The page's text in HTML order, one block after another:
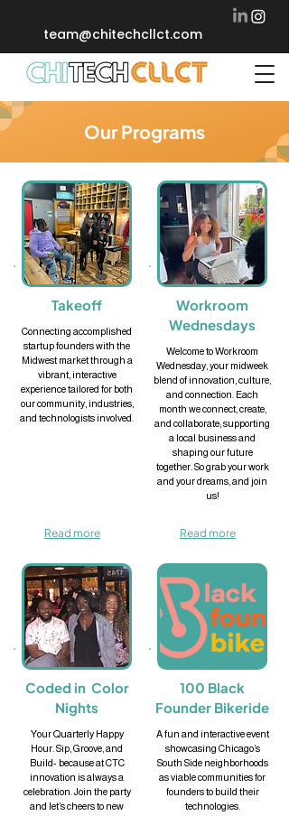
team@chitechcllct.com
Our Programs
Takeoff
Connecting accomplished
startup founders with the
Midwest market through a
vibrant, interactive
experience tailored for both
our community, industries,
and technologists involved.
Read more
Coded in Color
Nights
Your Quarterly Happy
Hour. Sip, Groove, and
Build- because at CTC
innovation is always a
celebration. Join the party
and let’s cheers to new
Workroom
Wednesdays
Welcome to Workroom
Wednesday, your midweek
blend of innovation, culture,
and connection. Each
month we connect, create,
and collaborate; supporting
a local business and
shaping our future
together. So grab your work
and your dreams, and join
us!
Read more
100 Black
Founder Bikeride
A fun and interactive event
showcasing Chicago’s
South Side neighborhoods
as viable communities for
founders to build their
technologies.